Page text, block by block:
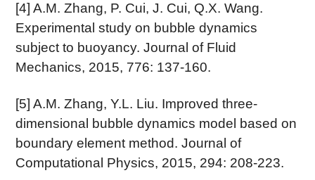
[4] A.M. Zhang, P. Cui, J. Cui, Q.X. Wang.
Experimental study on bubble dynamics
subject to buoyancy. Journal of Fluid
Mechanics, 2015, 776: 137-160.
[5] A.M. Zhang, Y.L. Liu. Improved three-
dimensional bubble dynamics model based on
boundary element method. Journal of
Computational Physics, 2015, 294: 208-223.